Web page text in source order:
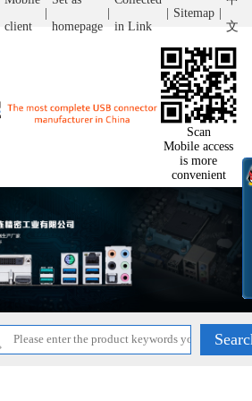
client
homepage
in Link
Sitemap
文
Scan
Mobile access
is more
convenient